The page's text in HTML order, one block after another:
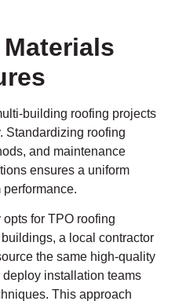
building roofing projects
Standardizing roofing
and maintenance
ensures a uniform
for TPO roofing
a local contractor
the same high-quality
installation teams
This approach